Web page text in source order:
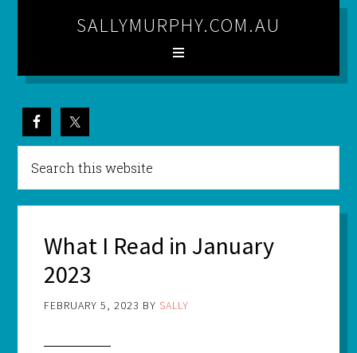
SALLYMURPHY.COM.AU
What I Read in January
2023
FEBRUARY 5, 2023 BY SALLY